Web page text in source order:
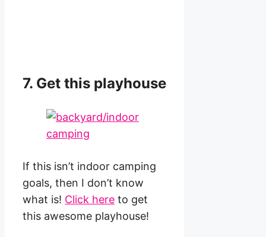
7. Get this playhouse
If this isn’t indoor camping
goals, then I don’t know
what is! Click here to get
this awesome playhouse!